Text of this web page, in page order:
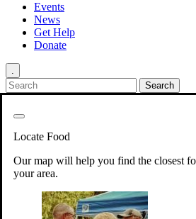
Events
News
Get Help
Donate
.
Locate Food
Our map will help you find the closest
your area.
Your support will go
hunger and improving
struggling working
seniors.